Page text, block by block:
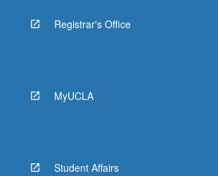
Registrar's Office
MyUCLA
Student Affairs